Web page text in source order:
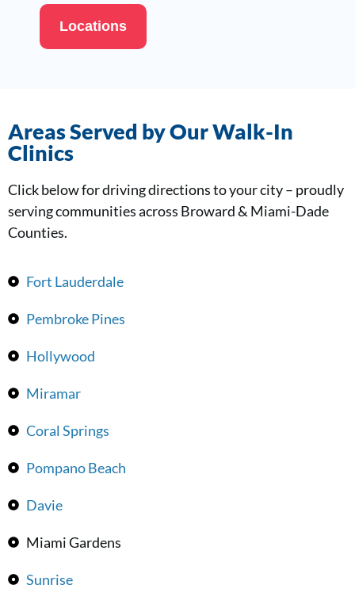
Locations
Areas Served by Our Walk-In
Clinics
Click below for driving directions to your city – proudly
serving communities across Broward & Miami-Dade
Counties.
Fort Lauderdale
Pembroke Pines
Hollywood
Miramar
Coral Springs
Pompano Beach
Davie
Miami Gardens
Sunrise